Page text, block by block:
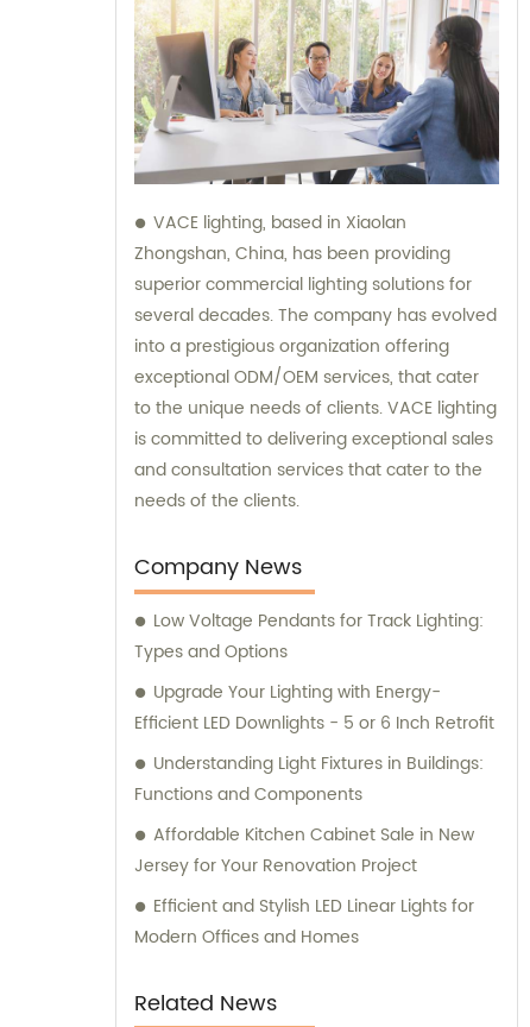
VACE lighting, based in Xiaolan
Zhongshan, China, has been providing
superior commercial lighting solutions for
several decades. The company has evolved
into a prestigious organization offering
exceptional ODM/OEM services, that cater
to the unique needs of clients. VACE lighting
is committed to delivering exceptional sales
and consultation services that cater to the
needs of the clients.
Company News
Low Voltage Pendants for Track Lighting:
Types and Options
Upgrade Your Lighting with Energy-
Efficient LED Downlights - 5 or 6 Inch Retrofit
Understanding Light Fixtures in Buildings:
Functions and Components
Affordable Kitchen Cabinet Sale in New
Jersey for Your Renovation Project
Efficient and Stylish LED Linear Lights for
Modern Offices and Homes
Related News